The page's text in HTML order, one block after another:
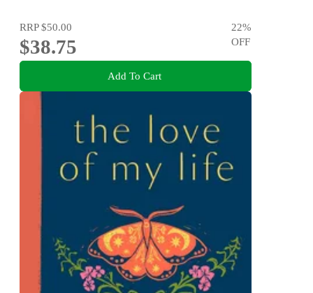
RRP$50.00
$38.75
22%
OFF
Add To Cart